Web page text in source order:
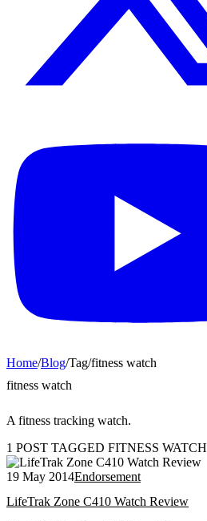
Home/Blog/Tag/fitness watch
fitness watch
A fitness tracking watch.
1 POST TAGGED FITNESS WATCH
19 May 2014Endorsement
LifeTrak Zone C410 Watch Review